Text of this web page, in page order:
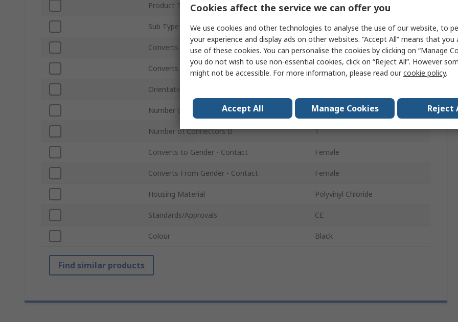
Product Type A/V Connector Adapter
Sub Type Coupler
Converts From Type RCA
Converts to Type
Orientation
Number of Connectors A 1
Number of Connectors B 1
Converts to Gender - Contact Female
Converts From Gender - Contact Female
Housing Material Polyvinyl Chloride
Standards/Approvals CE
Colour Black
Find similar products
Cookies affect the service we can offer you
We use cookies and other technologies to analyse the use of our website, to
your experience and display ads on other websites. “Accept All” means that you
use of these cookies. You can personalise the cookies by clicking on “Manage
you do not wish to use non-essential cookies, click on “Reject All”. However
might not be accessible. For more information, please read ourcookie policy.
Accept All Manage Cookies Reject